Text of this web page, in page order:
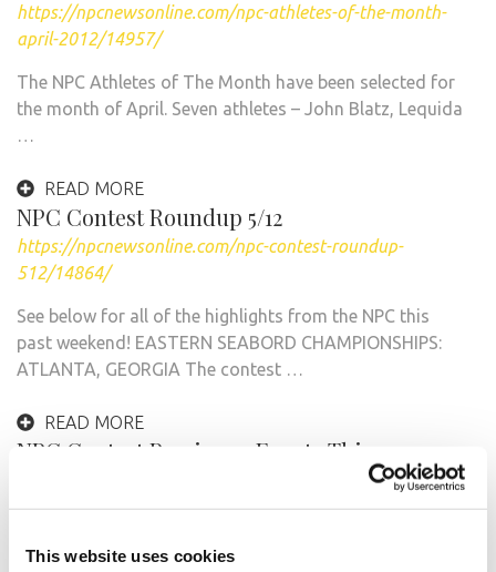
This website uses cookies
https://npcnewsonline.com/npc-athletes-of-the-month-
april-2012/14957/
The NPC Athletes of The Month have been selected for
the month of April. Seven athletes – John Blatz, Lequida
…
READ MORE
NPC Contest Roundup 5/12
https://npcnewsonline.com/npc-contest-roundup-
512/14864/
See below for all of the highlights from the NPC this
past weekend! EASTERN SEABORD CHAMPIONSHIPS:
ATLANTA, GEORGIA The contest …
READ MORE
NPC Contest Preview: 7 Events This
https://npcnewsonline.com/npc-contest-preview-7-